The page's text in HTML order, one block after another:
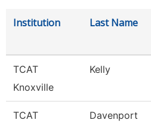
Institution Last Name
TCAT
Knoxville
Kelly
TCAT
Davenport